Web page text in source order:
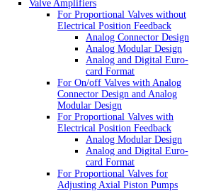
Valve Amplifiers
For Proportional Valves without
Electrical Position Feedback
Analog Connector Design
Analog Modular Design
Analog and Digital Euro-
card Format
For On/off Valves with Analog
Connector Design and Analog
Modular Design
For Proportional Valves with
Electrical Position Feedback
Analog Modular Design
Analog and Digital Euro-
card Format
For Proportional Valves for
Adjusting Axial Piston Pumps